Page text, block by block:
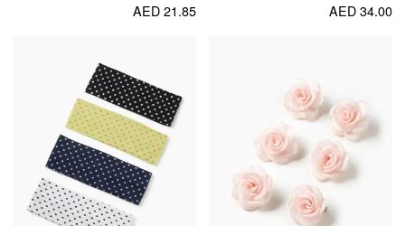
AED 34.00
AED 21.85